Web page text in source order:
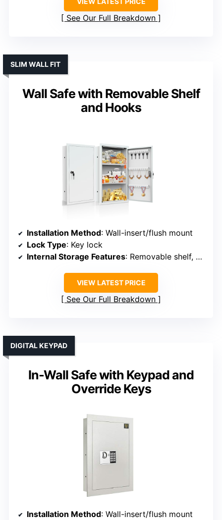
See Our Full Breakdown
Wall Safe with Removable Shelf
and Hooks
SLIM WALL FIT
Installation Method: Wall-insert/flush mount
Lock Type: Key lock
Internal Storage Features: Removable shelf, hooks
VIEW LATEST PRICE
See Our Full Breakdown
In-Wall Safe with Keypad and
Override Keys
DIGITAL KEYPAD
Installation Method: Wall-insert/flush mount